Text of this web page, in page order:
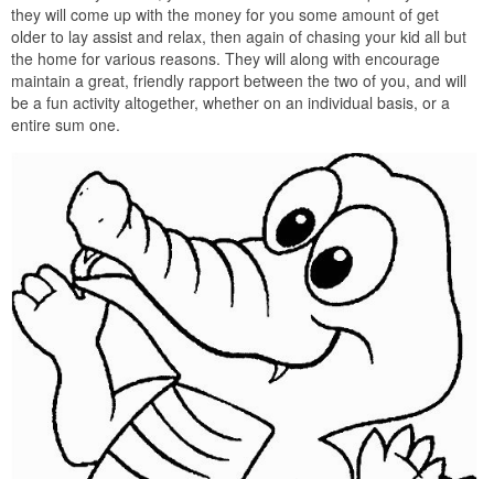
they will come up with the money for you some amount of get
older to lay assist and relax, then again of chasing your kid all but
the home for various reasons. They will along with encourage
maintain a great, friendly rapport between the two of you, and will
be a fun activity altogether, whether on an individual basis, or a
entire sum one.